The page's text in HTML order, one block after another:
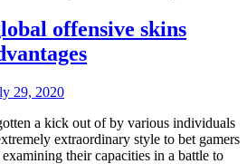
offensive skins
29, 2020
a kick out of by various individuals
extraordinary style to bet gamers
their capacities in a battle to